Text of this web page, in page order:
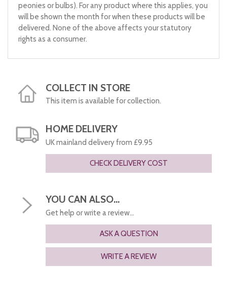
peonies or bulbs). For any product where this applies, you
will be shown the month for when these products will be
delivered. None of the above affects your statutory
rights as a consumer.
COLLECT IN STORE
This item is available for collection.
HOME DELIVERY
UK mainland delivery from £9.95
CHECK DELIVERY COST
YOU CAN ALSO...
Get help or write a review...
ASK A QUESTION
WRITE A REVIEW